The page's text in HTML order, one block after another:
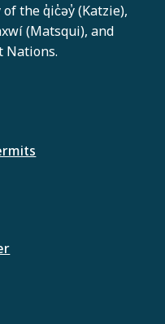
the q̓ic̓əy̓ (Katzie),
(Matsqui), and
Nations.